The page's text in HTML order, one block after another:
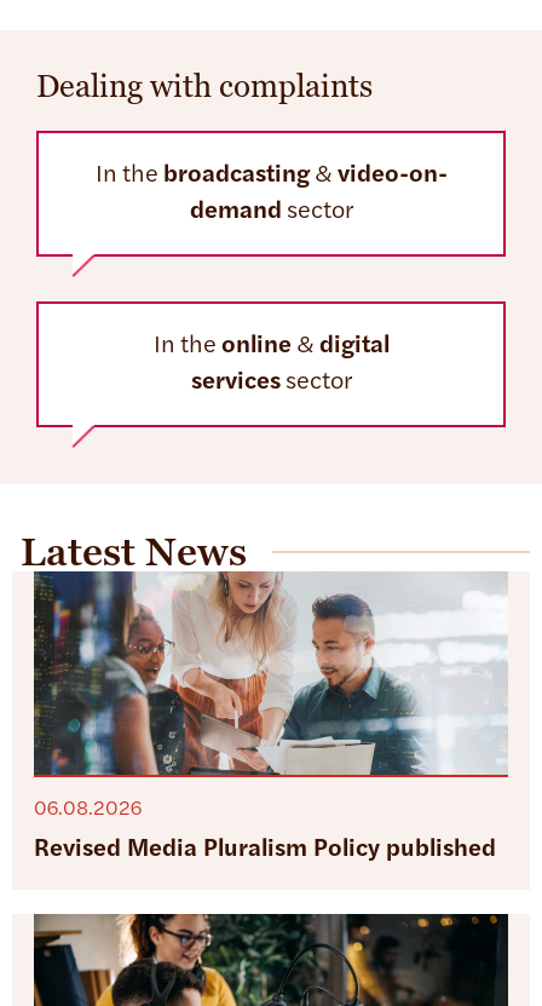
Dealing with complaints
In the broadcasting& video-on-
demand sector
In the online& digital
servicessector
Latest News
Revised Media Pluralism Policy published
06.08.2026